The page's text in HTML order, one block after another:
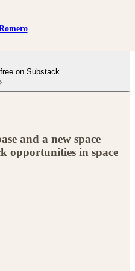
on Substack
and a new space
opportunities in space